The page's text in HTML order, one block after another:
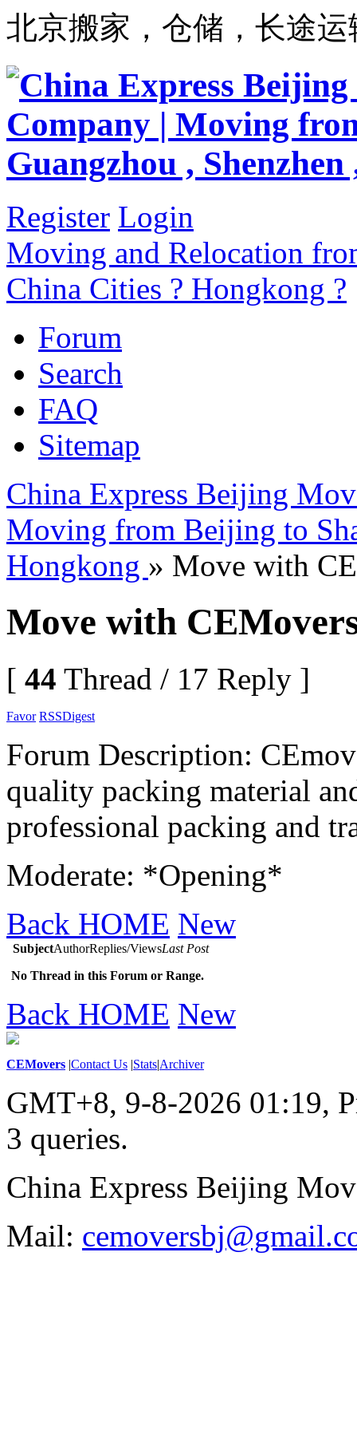
北京搬家，仓储，长途运
Register Login
Moving and Relocation
China Cities ? Hongkong ?
Forum
Search
FAQ
Sitemap
China Express Beijing
Moving from Beijing to
Hongkong » Move with
Move with
[ 44 Thread / 17 Reply ]
Favor RSSDigest
Forum Description:
quality packing material
professional packing and
Moderate: *Opening*
Back HOME New
SubjectAuthorReplies/ViewsLast Post
No Thread in this Forum or Range.
Back HOME New
CEMovers |Contact Us |Stats|Archiver
GMT+8, 9-8-2026 01:19,
3 queries.
China Express Beijing
Mail: